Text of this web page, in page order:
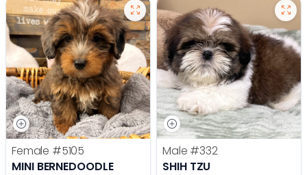
Female #5105
MINI BERNEDOODLE
Male #332
SHIH TZU